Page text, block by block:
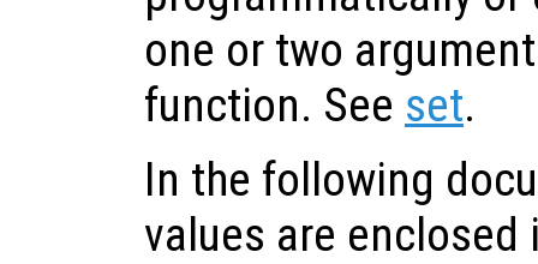
one or two
function. See set.
In the following
values are enclosed